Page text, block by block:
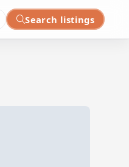
Search listings